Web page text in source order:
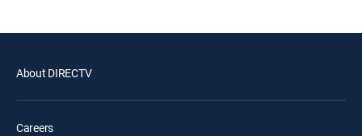
About DIRECTV
Careers